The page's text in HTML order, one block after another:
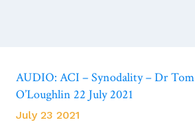
AUDIO: ACI – Synodality – Dr Tom
O’Loughlin 22 July 2021
July 23 2021